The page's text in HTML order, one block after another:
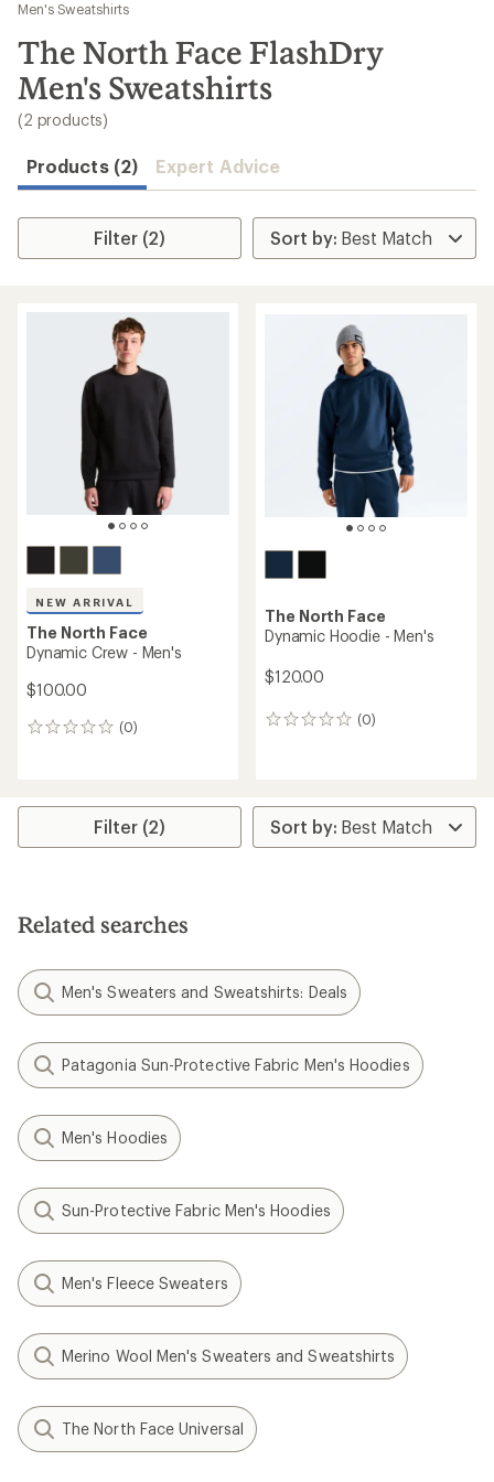
results
Men's Sweatshirts
The North Face FlashDry
Men's Sweatshirts
(2 products)
Products (2) Expert Advice
Filter (2)
NEW ARRIVAL
The North Face
Dynamic Crew - Men's
$100.00
(0)
0
The North Face
Dynamic Hoodie - Men's
$120.00
(0)
0
Filter (2)
Related searches
Men's Sweaters and Sweatshirts: Deals
Patagonia Sun-Protective Fabric Men's Hoodies
Men's Hoodies
Sun-Protective Fabric Men's Hoodies
Men's Fleece Sweaters
Merino Wool Men's Sweaters and Sweatshirts
The North Face Universal